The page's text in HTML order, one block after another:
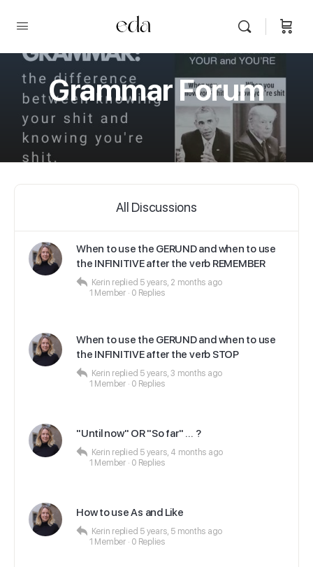
Grammar Forum
All Discussions
When to use the GERUND and when to use
the INFINITIVE after the verb REMEMBER
Kerin replied 5 years, 2 months ago
1 Member · 0 Replies
When to use the GERUND and when to use
the INFINITIVE after the verb STOP
Kerin replied 5 years, 3 months ago
1 Member · 0 Replies
"Until now" OR "So far" … ?
Kerin replied 5 years, 4 months ago
1 Member · 0 Replies
How to use As and Like
Kerin replied 5 years, 5 months ago
1 Member · 0 Replies